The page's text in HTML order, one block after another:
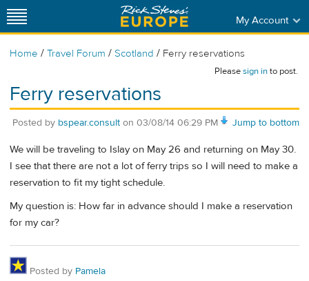
My Account
Home / Travel Forum / Scotland / Ferry reservations
Pleasesign into post.
Ferry reservations
Jump to bottom
Posted by bspear.consult on 03/08/14 06:29 PM
We will be traveling to Islay on May 26 and returning on May 30.
I see that there are not a lot of ferry trips so I will need to make a
reservation to fit my tight schedule.
My question is: How far in advance should I make a reservation
for my car?
Posted by Pamela